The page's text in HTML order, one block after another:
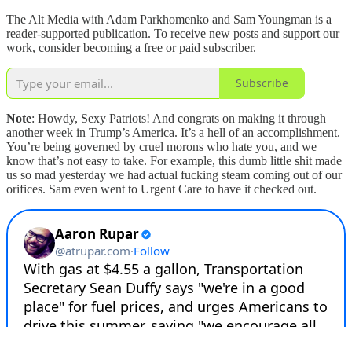
The Alt Media with Adam Parkhomenko and Sam Youngman is a
reader-supported publication. To receive new posts and support our
work, consider becoming a free or paid subscriber.
Subscribe
Note: Howdy, Sexy Patriots! And congrats on making it through
another week in Trump’s America. It’s a hell of an accomplishment.
You’re being governed by cruel morons who hate you, and we
know that’s not easy to take. For example, this dumb little shit made
us so mad yesterday we had actual fucking steam coming out of our
orifices. Sam even went to Urgent Care to have it checked out.